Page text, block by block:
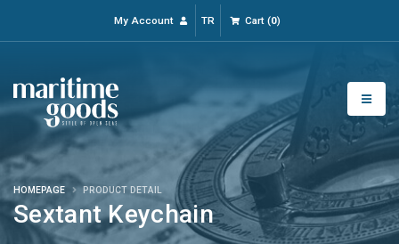
My Account TR Cart(0)
Sextant Keychain
HOMEPAGE PRODUCT DETAIL